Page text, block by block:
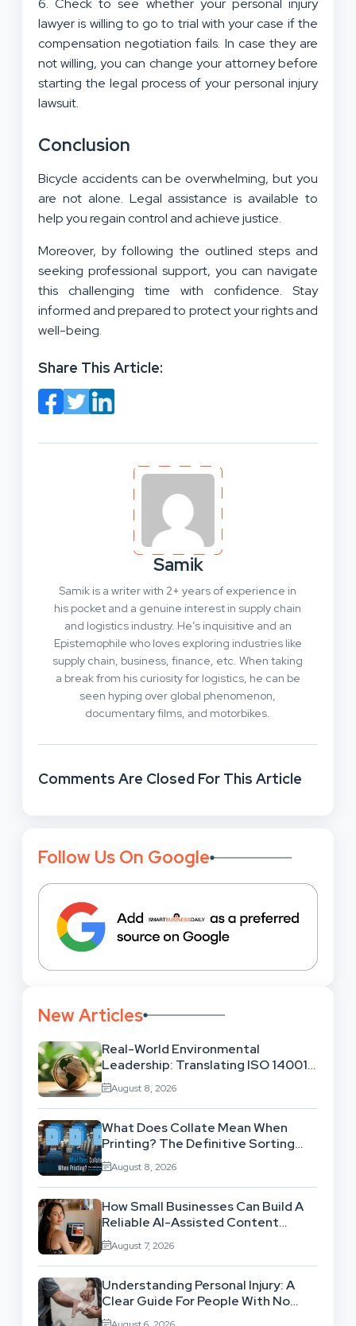
6. Check to see whether your personal injury
lawyer is willing to go to trial with your case if the
compensation negotiation fails. In case they are
not willing, you can change your attorney before
starting the legal process of your personal injury
lawsuit.
Conclusion
Bicycle accidents can be overwhelming, but you
are not alone. Legal assistance is available to
help you regain control and achieve justice.
Moreover, by following the outlined steps and
seeking professional support, you can navigate
this challenging time with confidence. Stay
informed and prepared to protect your rights and
well-being.
Share This Article:
Samik
Samik is a writer with 2+ years of experience in
his pocket and a genuine interest in supply chain
and logistics industry. He’s inquisitive and an
Epistemophile who loves exploring industries like
supply chain, business, finance, etc. When taking
a break from his curiosity for logistics, he can be
seen hyping over global phenomenon,
documentary films, and motorbikes.
Comments Are Closed For This Article
Follow Us On Google
New Articles
Real-World Environmental
Leadership: Translating ISO 14001
Theory Into Operational Practice
August 8, 2026
What Does Collate Mean When
Printing? The Definitive Sorting
And Layout Guide
August 8, 2026
How Small Businesses Can Build A
Reliable AI-Assisted Content
Workflow
August 7, 2026
Understanding Personal Injury: A
Clear Guide For People With No
Legal Background